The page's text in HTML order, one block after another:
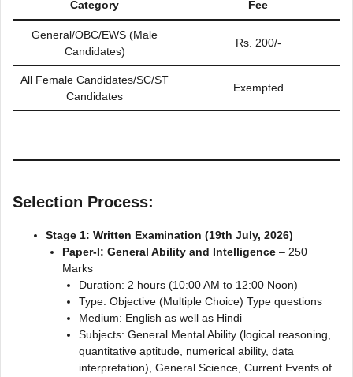
Category Fee
General/OBC/EWS (Male
Candidates)
Rs. 200/-
All Female Candidates/SC/ST
Candidates
Exempted
Selection Process:
Stage 1: Written Examination (19th July, 2026)
Paper-I: General Ability and Intelligence – 250
Marks
Duration: 2 hours (10:00 AM to 12:00 Noon)
Type: Objective (Multiple Choice) Type questions
Medium: English as well as Hindi
Subjects: General Mental Ability (logical reasoning,
quantitative aptitude, numerical ability, data
interpretation), General Science, Current Events of